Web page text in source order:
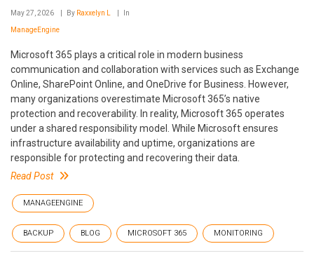
May 27, 2026 By Raxxelyn L In
ManageEngine
Microsoft 365 plays a critical role in modern business
communication and collaboration with services such as Exchange
Online, SharePoint Online, and OneDrive for Business. However,
many organizations overestimate Microsoft 365’s native
protection and recoverability. In reality, Microsoft 365 operates
under a shared responsibility model. While Microsoft ensures
infrastructure availability and uptime, organizations are
responsible for protecting and recovering their data.
Read Post
MANAGEENGINE
BACKUP BLOG MICROSOFT 365 MONITORING